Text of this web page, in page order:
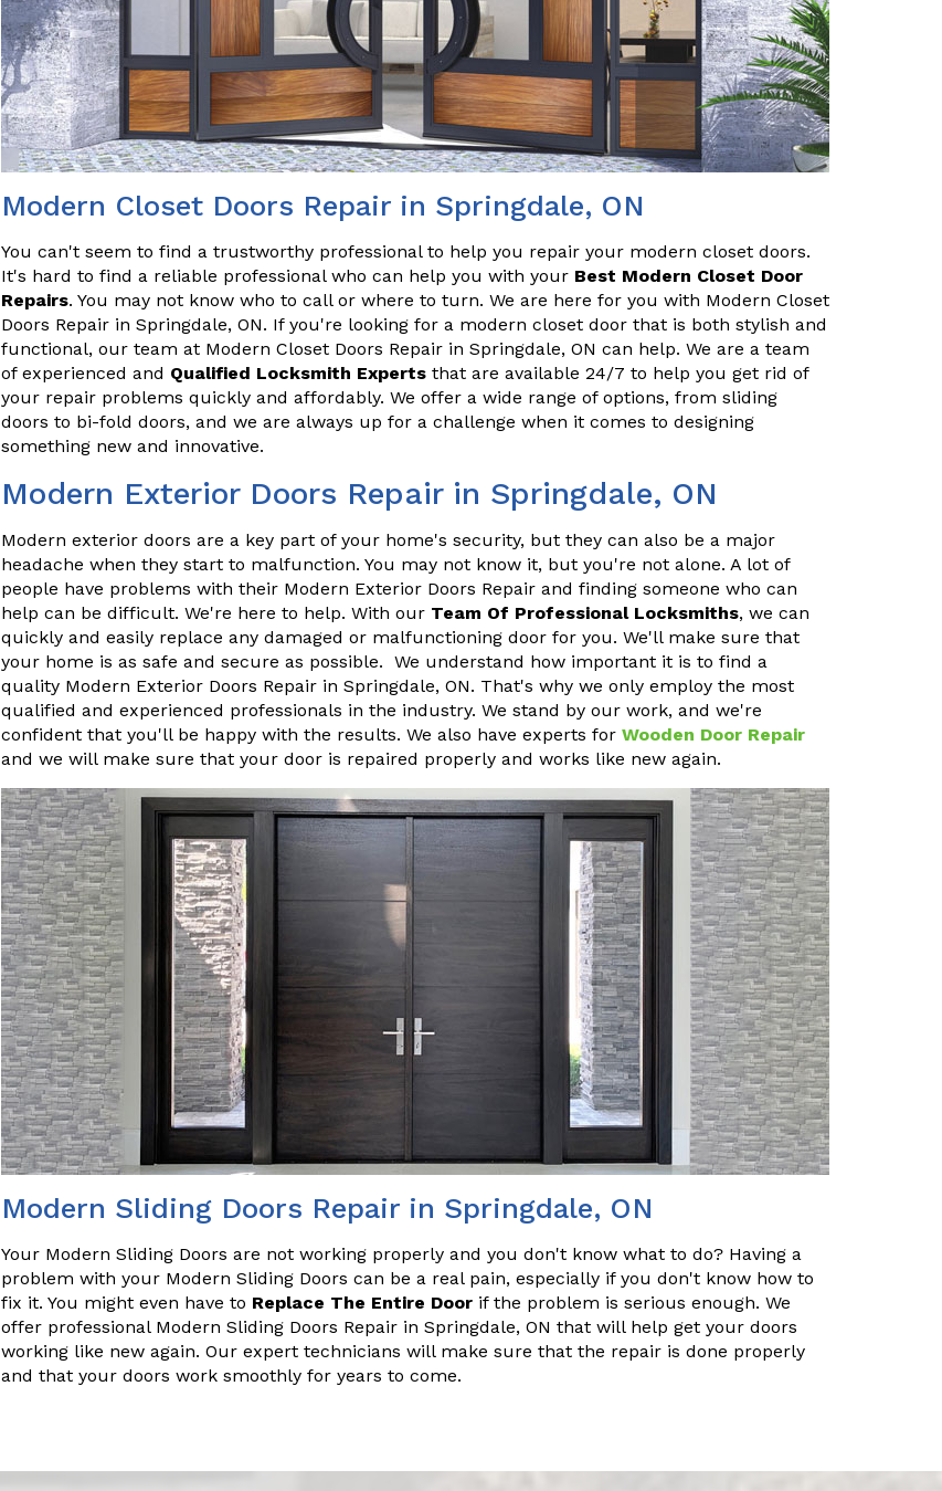
Modern Closet Doors Repair in Springdale, ON
You can't seem to find a trustworthy professional to help you repair your modern closet doors.
It's hard to find a reliable professional who can help you with your Best Modern Closet Door
Repairs. You may not know who to call or where to turn. We are here for you with Modern Closet
Doors Repair in Springdale, ON. If you're looking for a modern closet door that is both stylish and
functional, our team at Modern Closet Doors Repair in Springdale, ON can help. We are a team
of experienced and Qualified Locksmith Experts that are available 24/7 to help you get rid of
your repair problems quickly and affordably. We offer a wide range of options, from sliding
doors to bi-fold doors, and we are always up for a challenge when it comes to designing
something new and innovative.
Modern Exterior Doors Repair in Springdale, ON
Modern exterior doors are a key part of your home's security, but they can also be a major
headache when they start to malfunction. You may not know it, but you're not alone. A lot of
people have problems with their Modern Exterior Doors Repair and finding someone who can
help can be difficult. We're here to help. With our Team Of Professional Locksmiths, we can
quickly and easily replace any damaged or malfunctioning door for you. We'll make sure that
your home is as safe and secure as possible. We understand how important it is to find a
quality Modern Exterior Doors Repair in Springdale, ON. That's why we only employ the most
qualified and experienced professionals in the industry. We stand by our work, and we're
confident that you'll be happy with the results. We also have experts for Wooden Door Repair
and we will make sure that your door is repaired properly and works like new again.
Modern Sliding Doors Repair in Springdale, ON
Your Modern Sliding Doors are not working properly and you don't know what to do? Having a
problem with your Modern Sliding Doors can be a real pain, especially if you don't know how to
fix it. You might even have to Replace The Entire Door if the problem is serious enough. We
offer professional Modern Sliding Doors Repair in Springdale, ON that will help get your doors
working like new again. Our expert technicians will make sure that the repair is done properly
and that your doors work smoothly for years to come.